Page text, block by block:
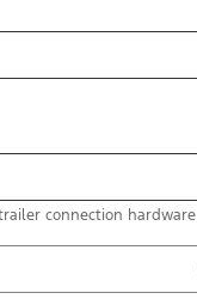
connection hardware